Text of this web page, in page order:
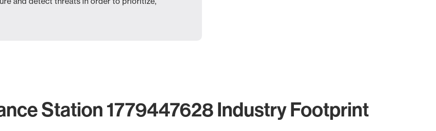
Station 1779447628 Industry Footprint